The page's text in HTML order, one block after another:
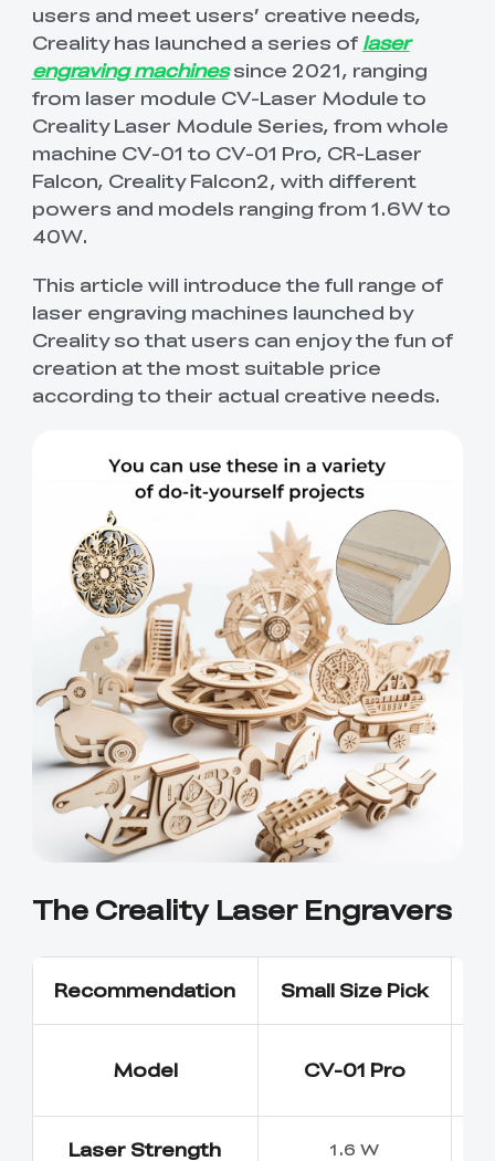
in 2mins.
View All Printing
Halot Mage S
Printer
Halot-X1/Combo
View All
K1C 2025+Otter
3D Scanner
K2 Pro
Combo+Otter 3D
Scanner
View AllFerret Pro
View AllScan Bridge
Handle Tripod for
Scanner Otter/
Raptor Series
View All
New
QUICKSURFACE
3D Scanner +
QUICKSURFACE
View All
View All
View All
Hyper PETG Hyper PETG-CF
View AllHyper ABS Hyper ASA
View AllHyper TPU Hyper PC
View All
PPA
View All
Filament Storages New
New
SpacePi X4
View All
Resin
High Precision
Resin
Fast Resin
View All
New
🆕CFS-C Space Pi Plus
View All
K1 Max Build Plate
K1C PEI Build Plate
View All
New
Ender-5 Max Brass
Nozzle
"Unicorn" K2 Plus
Quick-Swap
Nozzle Kit
View All
Hotends
Hotend Head Kit
View All
Extruders New
New
Ender-5 Max
Extruder Kit
Extrusion Kit
View All
Mainboards
K1 Max Mainboard
Kit
Creality Hi
Motherboard Kit
View All
Cameras
for K1/K1 Max
View All
Ender-5 Max
Enclosure
Laser Engraver
Enclosure Pro
View All
Screens
Creality Sonic Pad
Serial Cable
K1C Touch Screen
Kit
View All
Desktop Rocket
Humidifier Kit
Electronic
Keyboard Kit
View All
Order Tracker
Creality WIiki
Creality Cloud
Download Center
users and meet users’ creative needs,
Creality has launched a series of laser
engraving machinessince 2021, ranging
from laser module CV-Laser Module to
Creality Laser Module Series, from whole
machine CV-01 to CV-01 Pro, CR-Laser
Falcon, Creality Falcon2, with different
powers and models ranging from 1.6W to
40W.
This article will introduce the full range of
laser engraving machines launched by
Creality so that users can enjoy the fun of
creation at the most suitable price
according to their actual creative needs.
The Creality Laser Engravers
Recommendation Small Size Pick
Model CV-01 Pro
Laser Strength 1.6 W